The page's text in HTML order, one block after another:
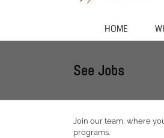
HOME
See Jobs
Join our team, where
programs.